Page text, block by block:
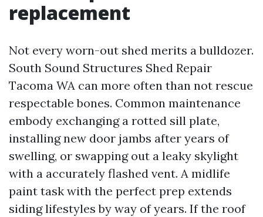
replacement
Not every worn-out shed merits a bulldozer.
South Sound Structures Shed Repair
Tacoma WA can more often than not rescue
respectable bones. Common maintenance
embody exchanging a rotted sill plate,
installing new door jambs after years of
swelling, or swapping out a leaky skylight
with a accurately flashed vent. A midlife
paint task with the perfect prep extends
siding lifestyles by way of years. If the roof